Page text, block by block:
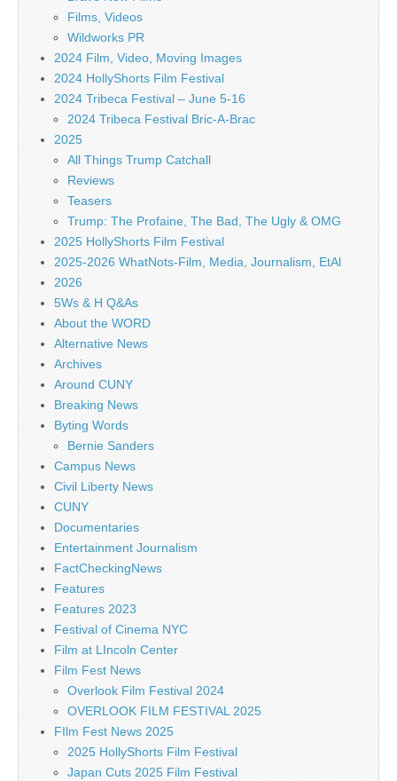
Films, Videos
Wildworks PR
2024 Film, Video, Moving Images
2024 HollyShorts Film Festival
2024 Tribeca Festival – June 5-16
2024 Tribeca Festival Bric-A-Brac
2025
All Things Trump Catchall
Reviews
Teasers
Trump: The Profaine, The Bad, The Ugly & OMG
2025 HollyShorts Film Festival
2025-2026 WhatNots-Film, Media, Journalism, EtAl
2026
5Ws & H Q&As
About the WORD
Alternative News
Archives
Around CUNY
Breaking News
Byting Words
Bernie Sanders
Campus News
Civil Liberty News
CUNY
Documentaries
Entertainment Journalism
FactCheckingNews
Features
Features 2023
Festival of Cinema NYC
Film at LIncoln Center
Film Fest News
Overlook Film Festival 2024
OVERLOOK FILM FESTIVAL 2025
FIlm Fest News 2025
2025 HollyShorts Film Festival
Japan Cuts 2025 Film Festival